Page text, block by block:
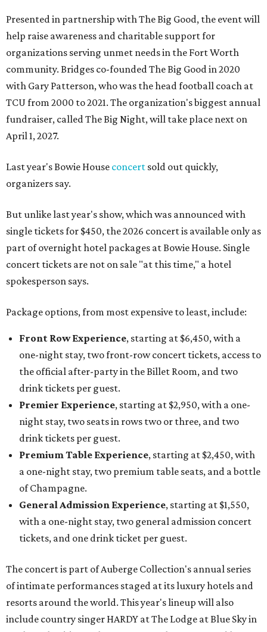
Presented in partnership with The Big Good, the event will
help raise awareness and charitable support for
organizations serving unmet needs in the Fort Worth
community. Bridges co-founded The Big Good in 2020
with Gary Patterson, who was the head football coach at
TCU from 2000 to 2021. The organization's biggest annual
fundraiser, called The Big Night, will take place next on
April 1, 2027.
Last year's Bowie House concert sold out quickly,
organizers say.
But unlike last year's show, which was announced with
single tickets for $450, the 2026 concert is available only as
part of overnight hotel packages at Bowie House. Single
concert tickets are not on sale "at this time," a hotel
spokesperson says.
Package options, from most expensive to least, include:
Front Row Experience, starting at $6,450, with a
one-night stay, two front-row concert tickets, access to
the official after-party in the Billet Room, and two
drink tickets per guest.
Premier Experience, starting at $2,950, with a one-
night stay, two seats in rows two or three, and two
drink tickets per guest.
Premium Table Experience, starting at $2,450, with
a one-night stay, two premium table seats, and a bottle
of Champagne.
General Admission Experience, starting at $1,550,
with a one-night stay, two general admission concert
tickets, and one drink ticket per guest.
The concert is part of Auberge Collection's annual series
of intimate performances staged at its luxury hotels and
resorts around the world. This year's lineup will also
include country singer HARDY at The Lodge at Blue Sky in